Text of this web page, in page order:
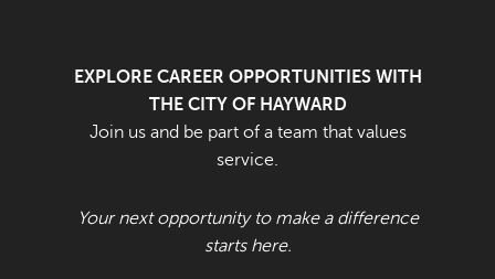
EXPLORE CAREER OPPORTUNITIES WITH
THE CITY OF HAYWARD
Join us and be part of a team that values
service.
Your next opportunity to make a difference
starts here.